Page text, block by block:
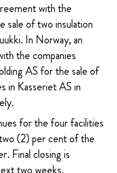
with the
sale of two insulation
In Norway, an
the companies
ASfor the sale of
in Kasseriet AS in
for the four facilities
(2) per cent of the
Final closing is